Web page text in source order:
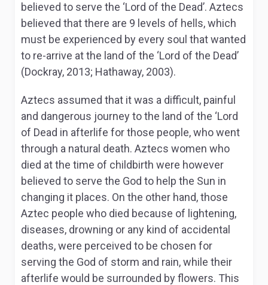
believed to serve the ‘Lord of the Dead’. Aztecs
believed that there are 9 levels of hells, which
must be experienced by every soul that wanted
to re-arrive at the land of the ‘Lord of the Dead’
(Dockray, 2013; Hathaway, 2003).
Aztecs assumed that it was a difficult, painful
and dangerous journey to the land of the ‘Lord
of Dead in afterlife for those people, who went
through a natural death. Aztecs women who
died at the time of childbirth were however
believed to serve the God to help the Sun in
changing it places. On the other hand, those
Aztec people who died because of lightening,
diseases, drowning or any kind of accidental
deaths, were perceived to be chosen for
serving the God of storm and rain, while their
afterlife would be surrounded by flowers. This